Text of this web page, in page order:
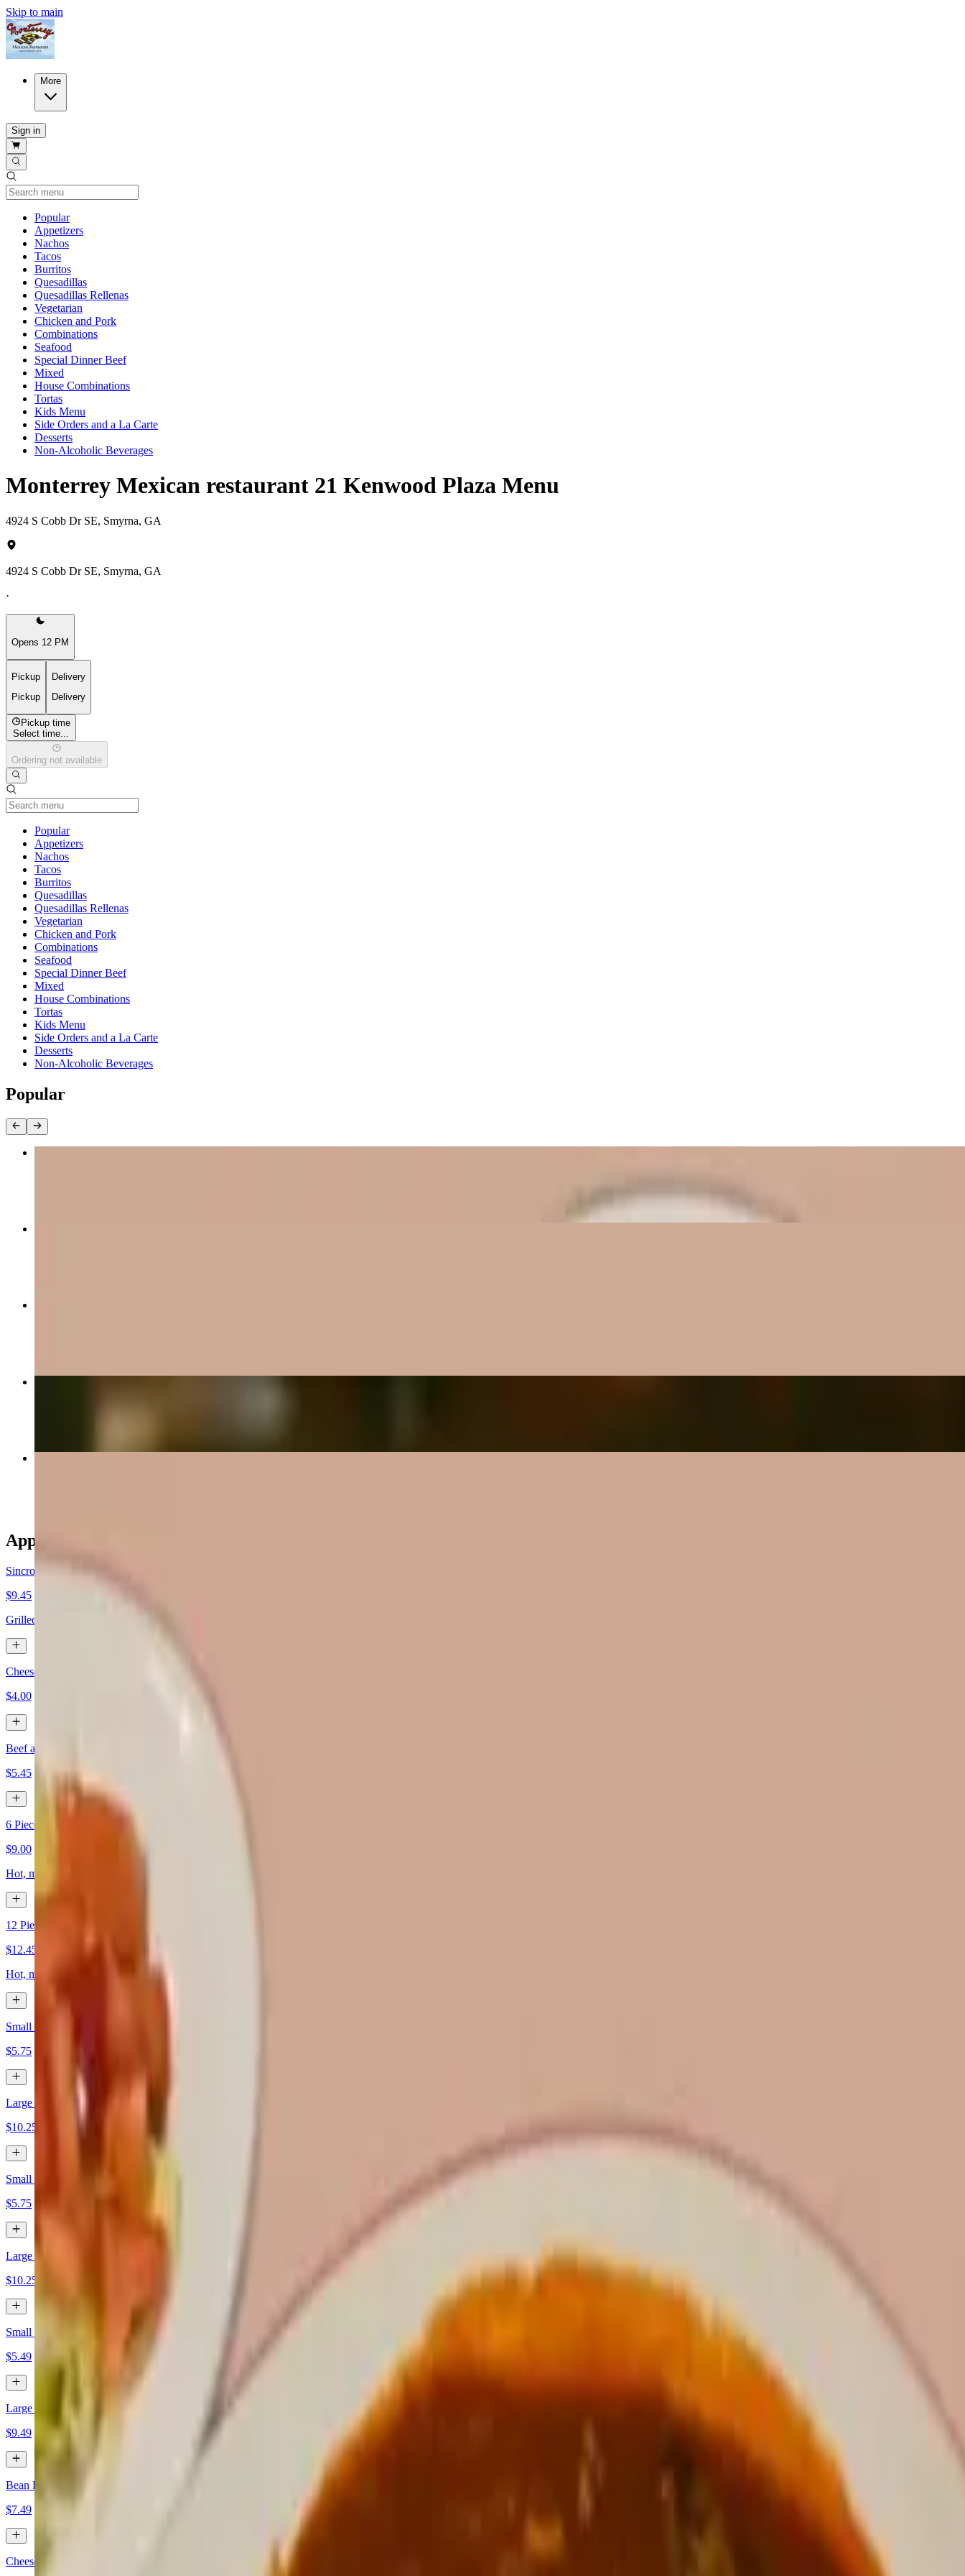
Skip to main
More
Sign in
PopularCurrent Category
Appetizers
Nachos
Tacos
Burritos
Quesadillas
Quesadillas Rellenas
Vegetarian
Chicken and Pork
Combinations
Seafood
Special Dinner Beef
Mixed
House Combinations
Tortas
Kids Menu
Side Orders and a La Carte
Desserts
Non-Alcoholic Beverages
Monterrey Mexican restaurant 21 Kenwood Plaza Menu
4924 S Cobb Dr SE, Smyrna, GA
4924 S Cobb Dr SE, Smyrna, GA
·
Opens 12 PM
Pickup
Pickup
Delivery
Delivery
Pickup time
Select time...
Ordering not available
PopularCurrent Category
Appetizers
Nachos
Tacos
Burritos
Quesadillas
Quesadillas Rellenas
Vegetarian
Chicken and Pork
Combinations
Seafood
Special Dinner Beef
Mixed
House Combinations
Tortas
Kids Menu
Side Orders and a La Carte
Desserts
Non-Alcoholic Beverages
Popular
Appetizers
Sincronizada
$9.45
Grilled flour tortillas filed with shrimp, cheese, and vegetables
Cheese Quesadilla
$4.00
Beef and Cheese Quesadilla
$5.45
6 Pieces Chicken Wings
$9.00
Hot, mild, and lemon pepper
12 Pieces Chicken Wings
$12.45
Hot, mild, and lemon pepper
Small Cheese Dip
$5.75
Large Cheese Dip
$10.25
Small Guacamole Dip
$5.75
Large Guacamole Dip
$10.25
Small Pico Dip
$5.49
Large Pico Dip
$9.49
Bean Dip with Cheese
$7.49
Cheese Dip